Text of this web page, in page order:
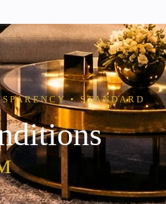
• STANDARD